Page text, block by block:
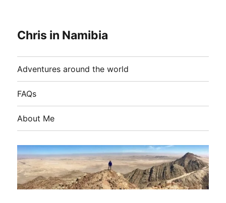
Chris in Namibia
Adventures around the world
FAQs
About Me